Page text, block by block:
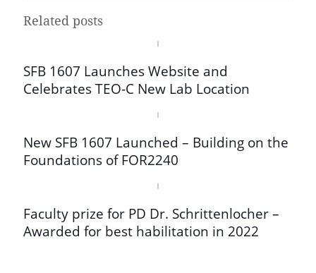
Related posts
SFB 1607 Launches Website and
Celebrates TEO-C New Lab Location
New SFB 1607 Launched – Building on the
Foundations of FOR2240
Faculty prize for PD Dr. Schrittenlocher –
Awarded for best habilitation in 2022